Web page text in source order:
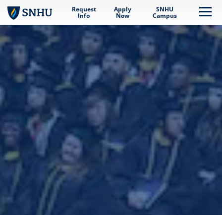
Skip to main content
Request
Info
Apply
Now
SNHU
Campus